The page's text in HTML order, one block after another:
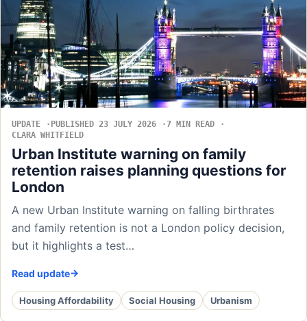
UPDATE PUBLISHED 23 JULY 2026
7 MIN READ
CLARA WHITFIELD
Urban Institute warning on family
retention raises planning questions for
London
A new Urban Institute warning on falling birthrates
and family retention is not a London policy decision,
but it highlights a test…
Read update
Housing Affordability Social Housing Urbanism